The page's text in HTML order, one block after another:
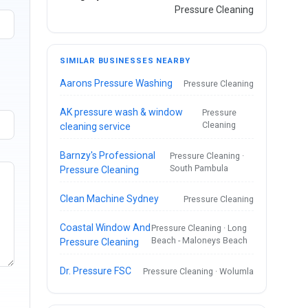
Pressure Cleaning
SIMILAR BUSINESSES NEARBY
Aarons Pressure Washing Pressure Cleaning
AK pressure wash & window
cleaning service
Pressure
Cleaning
Barnzy's Professional
Pressure Cleaning
Pressure Cleaning ·
South Pambula
Clean Machine Sydney Pressure Cleaning
Coastal Window And
Pressure Cleaning
Pressure Cleaning · Long
Beach - Maloneys Beach
Dr. Pressure FSC Pressure Cleaning · Wolumla